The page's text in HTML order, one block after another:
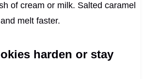
of cream or milk. Salted caramel
melt faster.
harden or stay